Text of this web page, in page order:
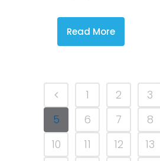
Read More
1 2 3
5
6 7 8
10
11 12 13